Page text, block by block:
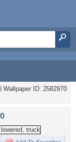
Wallpaper ID: 2582970